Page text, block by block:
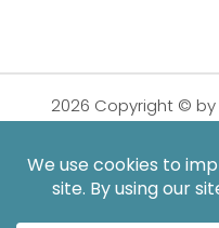
2026 Copyright © by
Disclaimer
*Images are obtained